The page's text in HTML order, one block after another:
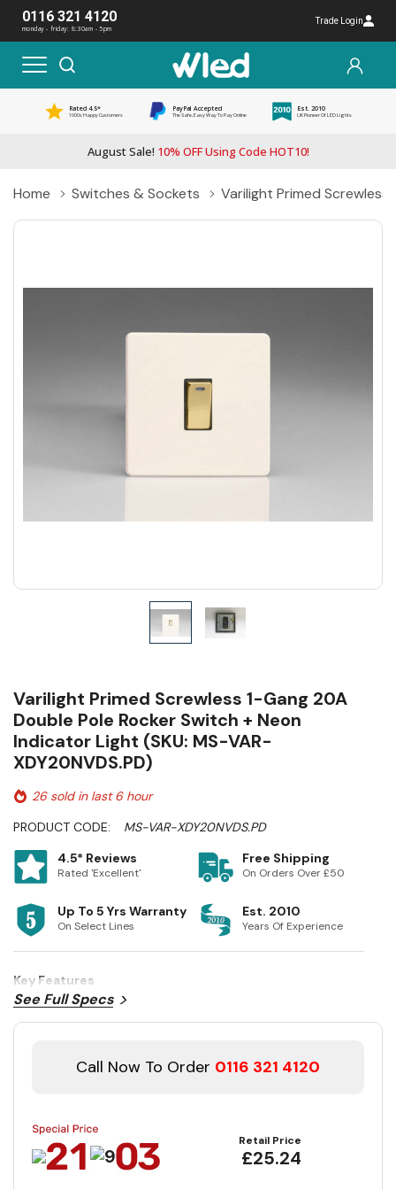
0116 321 4120
monday - friday: 8:30am - 5pm
Trade Login
Rated 4.5*
1000s Happy Customers
PayPal Accepted
The Safe, Easy Way To Pay Online
Est. 2010
UK Pioneer Of LED Lights
August Sale! 10% OFF Using Code HOT10!
Home Switches & Sockets Varilight Primed Screwless
Varilight Primed Screwless 1-Gang 20A
Double Pole Rocker Switch + Neon
Indicator Light (SKU: MS-VAR-
XDY20NVDS.PD)
26 sold in last 6 hour
PRODUCT CODE:
MS-VAR-XDY20NVDS.PD
4.5* Reviews
Rated 'Excellent'
Free Shipping
On Orders Over £50
Up To 5 Yrs Warranty
On Select Lines
Est. 2010
Years Of Experience
Key Features
See Full Specs
Call Now To Order 0116 321 4120
Retail Price
£25.24